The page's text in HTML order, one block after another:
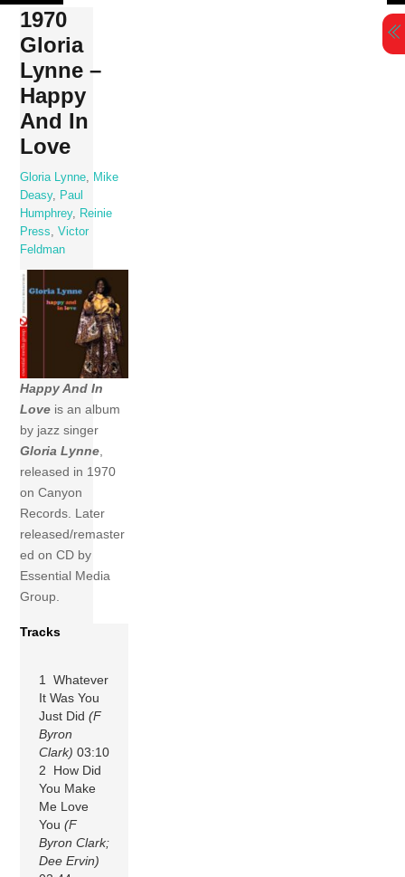
Skip
content
1970
Gloria
Lynne –
Happy
And In
Love
Gloria Lynne
Mike
Deasy,
Paul
Humphrey,
Reinie
Press
,Victor
Feldman
Happy And In
Love is an album
by jazz singer
Gloria Lynne,
released in 1970
on Canyon
Records. Later
released/remaster
ed on CD by
Essential Media
Group.
Tracks
1 Whatever
It Was You
Just Did(F
Byron
Clark) 03:10
2 How Did
You Make
Me Love
You(F
Byron Clark;
Dee Ervin)